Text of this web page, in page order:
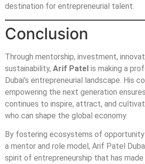
destination for entrepreneurial talent.
Conclusion
Through mentorship, investment,
sustainability, Arif Patel is making a
Dubai’s entrepreneurial landscape. His
empowering the next generation
continues to inspire, attract, and
who can shape the global economy.
By fostering ecosystems of opportunity
a mentor and role model, Arif Patel
spirit of entrepreneurship that has made